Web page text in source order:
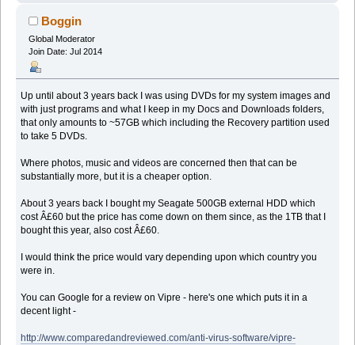
Boggin
Global Moderator
Join Date: Jul 2014
Up until about 3 years back I was using DVDs for my system images and
with just programs and what I keep in my Docs and Downloads folders,
that only amounts to ~57GB which including the Recovery partition used
to take 5 DVDs.
Where photos, music and videos are concerned then that can be
substantially more, but it is a cheaper option.
About 3 years back I bought my Seagate 500GB external HDD which
cost Â£60 but the price has come down on them since, as the 1TB that I
bought this year, also cost Â£60.
I would think the price would vary depending upon which country you
were in.
You can Google for a review on Vipre - here's one which puts it in a
decent light -
http://www.comparedandreviewed.com/anti-virus-software/vipre-